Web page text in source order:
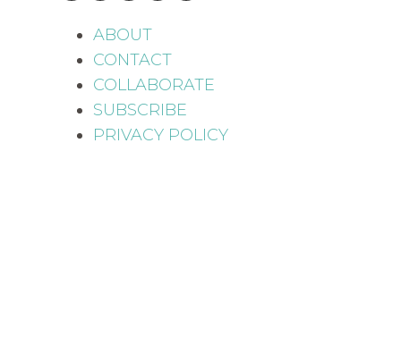
ABOUT
CONTACT
COLLABORATE
SUBSCRIBE
PRIVACY POLICY